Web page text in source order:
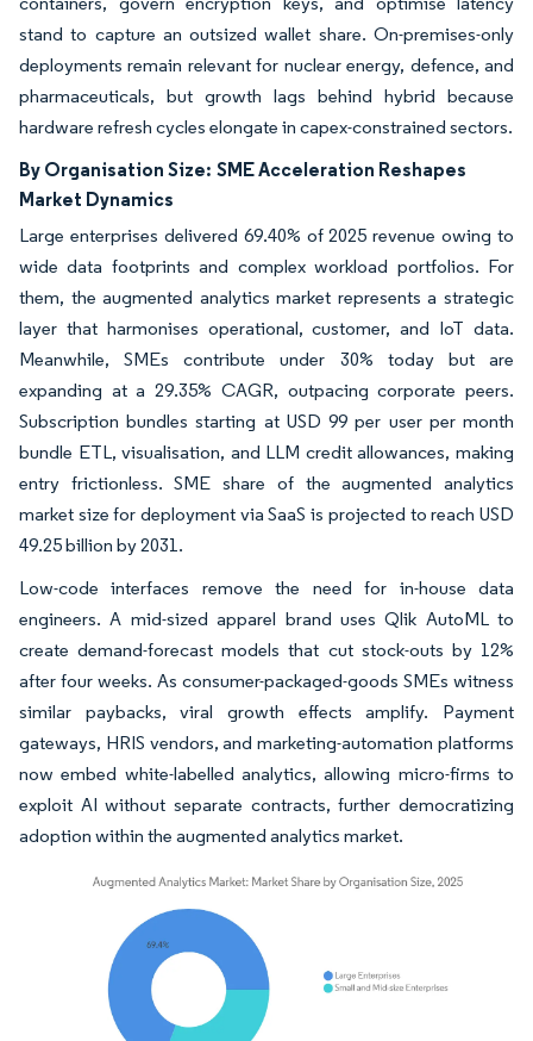
stand to capture an outsized wallet share. On-premises-only
deployments remain relevant for nuclear energy, defence, and
pharmaceuticals, but growth lags behind hybrid because
hardware refresh cycles elongate in capex-constrained sectors.
By Organisation Size: SME Acceleration Reshapes
Market Dynamics
Large enterprises delivered 69.40% of 2025 revenue owing to
wide data footprints and complex workload portfolios. For
them, the augmented analytics market represents a strategic
layer that harmonises operational, customer, and IoT data.
Meanwhile, SMEs contribute under 30% today but are
expanding at a 29.35% CAGR, outpacing corporate peers.
Subscription bundles starting at USD 99 per user per month
bundle ETL, visualisation, and LLM credit allowances, making
entry frictionless. SME share of the augmented analytics
market size for deployment via SaaS is projected to reach USD
49.25 billion by 2031.
Low-code interfaces remove the need for in-house data
engineers. A mid-sized apparel brand uses Qlik AutoML to
create demand-forecast models that cut stock-outs by 12%
after four weeks. As consumer-packaged-goods SMEs witness
similar paybacks, viral growth effects amplify. Payment
gateways, HRIS vendors, and marketing-automation platforms
now embed white-labelled analytics, allowing micro-firms to
exploit AI without separate contracts, further democratizing
adoption within the augmented analytics market.